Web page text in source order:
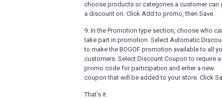
choose products or categories a customer can
a discount on. Click Add to promo, then Save.
9. In the Promotion type section, choose who
take part in promotion. Select Automatic
to make the BOGOF promotion available to all
customers. Select Discount Coupon to require a
promo code for participation and enter a new
coupon that will be added to your store. Click
That’s it.